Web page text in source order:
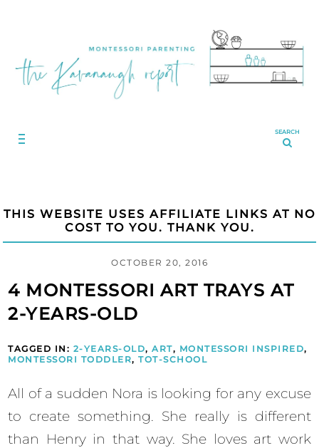
SEARCH
THIS WEBSITE USES AFFILIATE LINKS AT NO
COST TO YOU. THANK YOU.
OCTOBER 20, 2016
4 MONTESSORI ART TRAYS AT
2-YEARS-OLD
TAGGED IN: 2-YEARS-OLD, ART, MONTESSORI INSPIRED,
MONTESSORI TODDLER, TOT-SCHOOL
All of a sudden Nora is looking for any excuse
to create something. She really is different
than Henry in that way. She loves art work